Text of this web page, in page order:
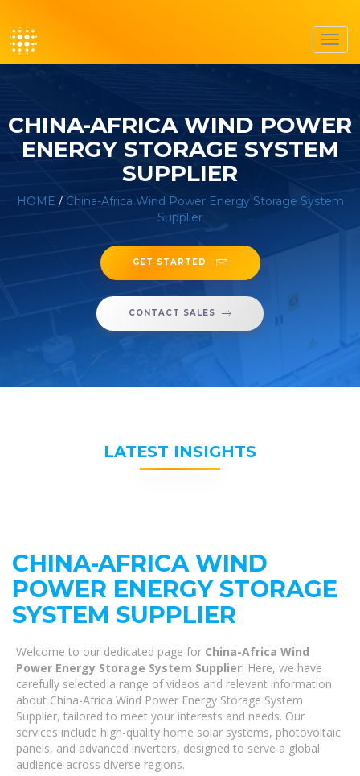
CHINA-AFRICA WIND POWER
ENERGY STORAGE SYSTEM
SUPPLIER
HOME / China-Africa Wind Power Energy Storage System
Supplier
GET STARTED
CONTACT SALES
LATEST INSIGHTS
CHINA-AFRICA WIND
POWER ENERGY STORAGE
SYSTEM SUPPLIER
Welcome to our dedicated page for China-Africa Wind
Power Energy Storage System Supplier! Here, we have
carefully selected a range of videos and relevant information
about China-Africa Wind Power Energy Storage System
Supplier, tailored to meet your interests and needs. Our
services include high-quality home solar systems, photovoltaic
panels, and advanced inverters, designed to serve a global
audience across diverse regions.